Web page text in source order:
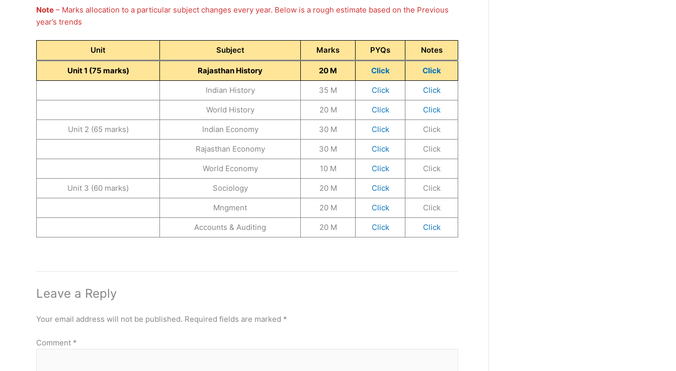
Note – Marks allocation to a particular subject changes every year. Below is a rough estimate based on the Previous
year’s trends
Unit Subject Marks PYQs Notes
Unit 1 (75 marks) Rajasthan History 20 M Click Click
Indian History 35 M Click Click
World History 20 M Click Click
Unit 2 (65 marks) Indian Economy 30 M Click Click
Rajasthan Economy 30 M Click Click
World Economy 10 M Click Click
Unit 3 (60 marks) Sociology 20 M Click Click
Mngment 20 M Click Click
Accounts & Auditing 20 M Click Click
Leave a Reply
Your email address will not be published. Required fields are marked *
Comment *